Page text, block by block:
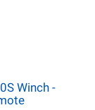
Winch -